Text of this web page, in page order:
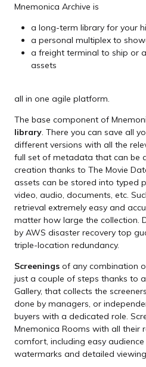
Mnemonica Archive is
a long-term library for your
a personal multiplex to
a freight terminal to ship or
assets
all in one agile platform.
The base component of
library . There you can save all
different versions with all the
full set of metadata that can be
creation thanks to The Movie
assets can be stored into typed
video, audio, documents, etc.
retrieval extremely easy and
matter how large the collection.
by AWS disaster recovery top
triple-location redundancy.
Screenings of any combination
just a couple of steps thanks to
Gallery, that collects the
done by managers, or
buyers with a dedicated role.
Mnemonica Rooms with all their
comfort, including easy
watermarks and detailed